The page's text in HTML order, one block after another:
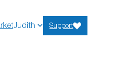
Judith Support